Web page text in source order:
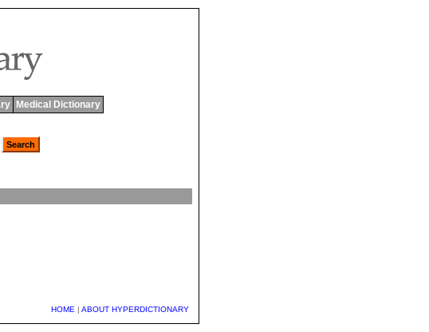
Medical Dictionary
HOME | ABOUT HYPERDICTIONARY